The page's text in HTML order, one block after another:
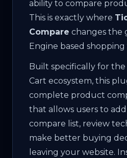
ability to compare
This is exactly where
Compare changes the
Engine based shopping
Built specifically for the
Cart ecosystem, this
complete product
that allows users to
compare list, review
make better buying
leaving your website.